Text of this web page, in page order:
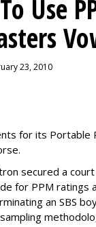
Use
23, 2010
for its Portable
secured a
for PPM
an SBS